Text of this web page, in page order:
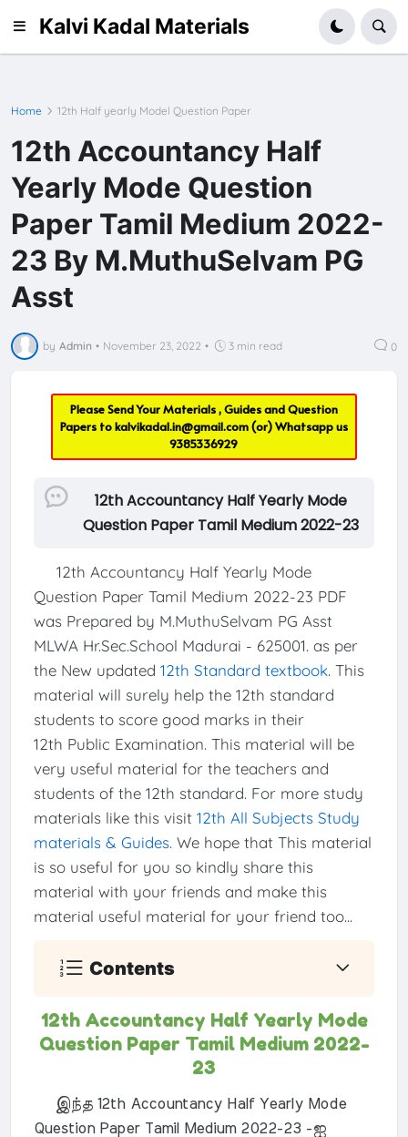
Kalvi Kadal Materials
Home 12th Half yearly Model Question Paper
12th Accountancy Half
Yearly Mode Question
Paper Tamil Medium 2022-
23 By M.MuthuSelvam PG
Asst
by Admin • November 23, 2022 • 3 min read 0
Please Send Your Materials , Guides and Question
Papers tokalvikadal.in@gmail.com(or) Whatsapp us
9385336929
12th Accountancy Half Yearly Mode
Question Paper Tamil Medium 2022-23
12th Accountancy Half Yearly Mode
Question Paper Tamil Medium 2022-23 PDF
was Prepared by M.MuthuSelvam PG Asst
MLWA Hr.Sec.School Madurai - 625001. as per
the New updated 12th Standard textbook. This
material will surely help the 12th standard
students to score good marks in their
12th Public Examination. This material will be
very useful material for the teachers and
students of the 12th standard. For more study
materials like this visit 12th All Subjects Study
materials & Guides. We hope that This material
is so useful for you so kindly share this
material with your friends and make this
material useful material for your friend too...
Contents
12th Accountancy Half Yearly Mode
Question Paper Tamil Medium 2022-
23
இந்த 12th Accountancy Half Yearly Mode
Question Paper Tamil Medium 2022-23 -ஐ